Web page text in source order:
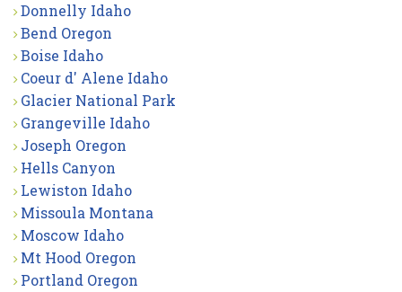
Donnelly Idaho
Bend Oregon
Boise Idaho
Coeur d' Alene Idaho
Glacier National Park
Grangeville Idaho
Joseph Oregon
Hells Canyon
Lewiston Idaho
Missoula Montana
Moscow Idaho
Mt Hood Oregon
Portland Oregon